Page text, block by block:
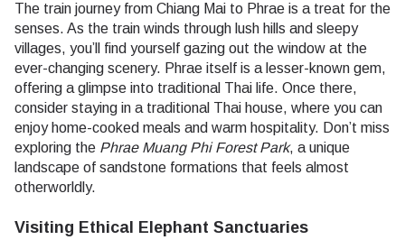
The train journey from Chiang Mai to Phrae is a treat for the
senses. As the train winds through lush hills and sleepy
villages, you’ll find yourself gazing out the window at the
ever-changing scenery. Phrae itself is a lesser-known gem,
offering a glimpse into traditional Thai life. Once there,
consider staying in a traditional Thai house, where you can
enjoy home-cooked meals and warm hospitality. Don’t miss
exploring the Phrae Muang Phi Forest Park, a unique
landscape of sandstone formations that feels almost
otherworldly.
Visiting Ethical Elephant Sanctuaries